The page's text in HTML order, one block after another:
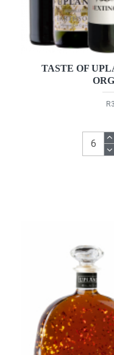
TASTE OF